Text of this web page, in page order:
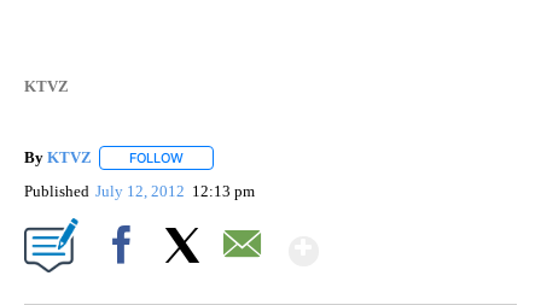
KTVZ
By KTVZ FOLLOW
Published July 12, 2012 12:13 pm